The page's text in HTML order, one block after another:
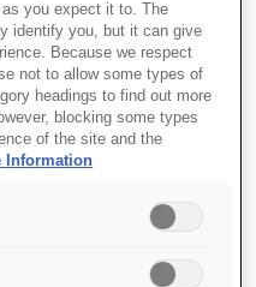
- EB-
D6000
you expect it to. The
identify you, but it can give
Because we respect
not to allow some types of
headings to find out more
blocking some types
of the site and the
Information